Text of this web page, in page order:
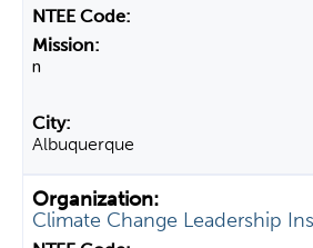
n
Albuquerque
Climate Change Leadership